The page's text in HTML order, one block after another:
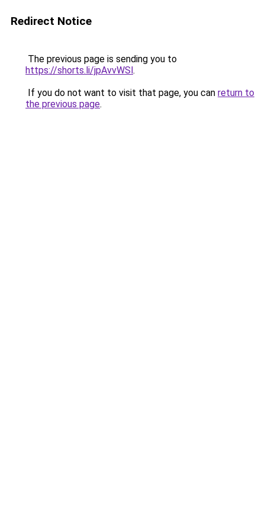
Redirect Notice
The previous page is sending you to
https://shorts.li/jpAvvWSl.
If you do not want to visit that page, you can return to
the previous page.